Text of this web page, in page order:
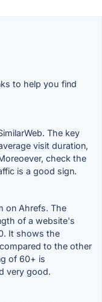
to help you find
The key
visit duration,
check the
is a good sign.
on Ahrefs. The
of a website's
It shows the
to the other
of 60+ is
very good.